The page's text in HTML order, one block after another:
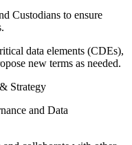
Custodians to ensure
data elements (CDEs),
new terms as needed.
Strategy
and Data